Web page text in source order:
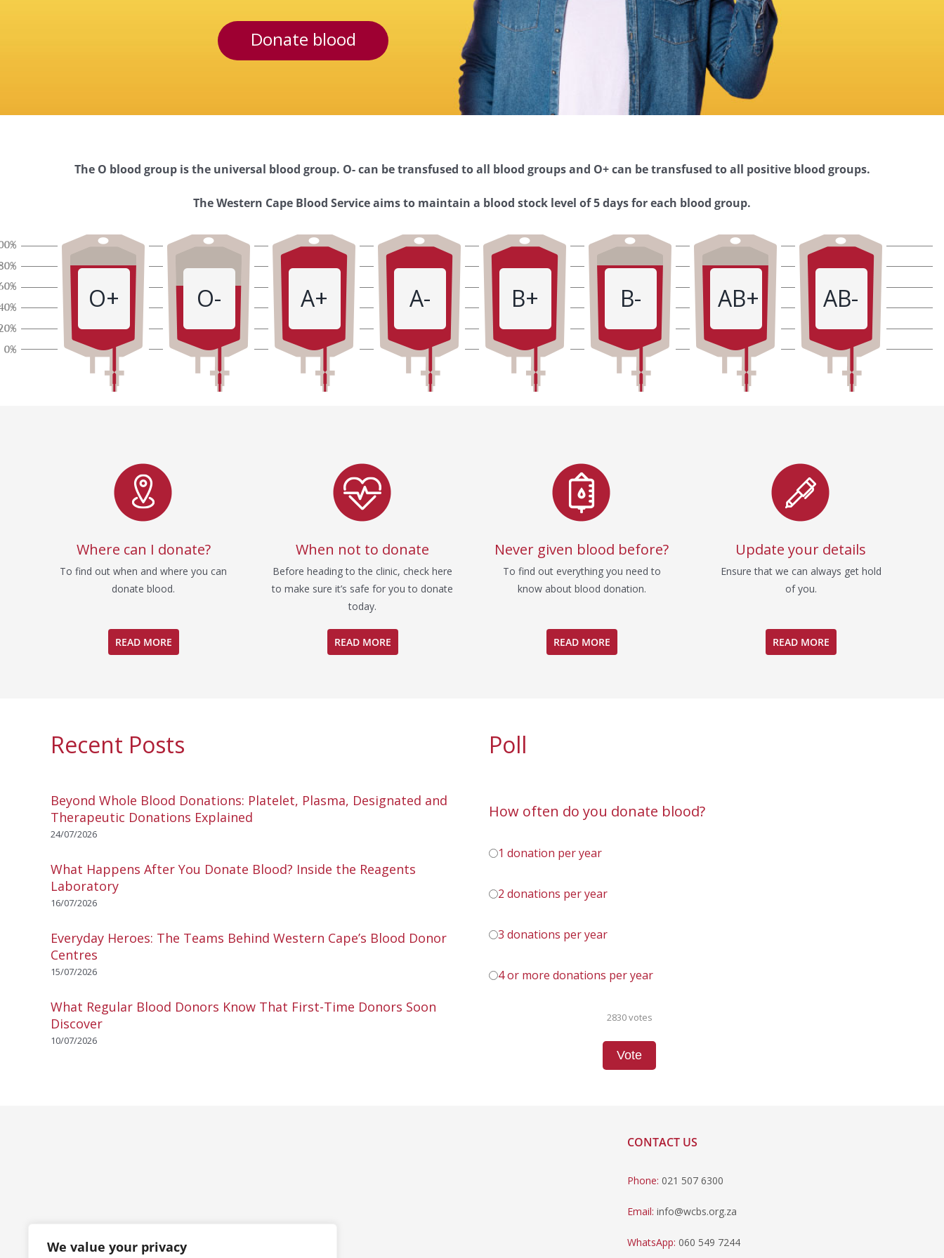
We value your privacy
Donate blood
Western
Cape
Blood
Service
The O blood group is the universal blood group. O- can be transfused to all blood groups and O+ can be transfused to all positive blood groups.
The Western Cape Blood Service aims to maintain a blood stock level of 5 days for each blood group.
O+ O- A+ A- B+ B- AB+ AB-
Where can I donate?
To find out when and where you can
donate blood.
READ MORE
When not to donate
Before heading to the clinic, check here
to make sure it’s safe for you to donate
today.
READ MORE
Never given blood before?
To find out everything you need to
know about blood donation.
READ MORE
Update your details
Ensure that we can always get hold
of you.
READ MORE
Recent Posts
Beyond Whole Blood Donations: Platelet, Plasma, Designated and
Therapeutic Donations Explained
24/07/2026
What Happens After You Donate Blood? Inside the Reagents
Laboratory
16/07/2026
Everyday Heroes: The Teams Behind Western Cape’s Blood Donor
Centres
15/07/2026
What Regular Blood Donors Know That First-Time Donors Soon
Discover
10/07/2026
Poll
How often do you donate blood?
1 donation per year
2 donations per year
3 donations per year
4 or more donations per year
2830 votes
Vote
CONTACT US
Phone: 021 507 6300
Email: info@wcbs.org.za
WhatsApp:060 549 7244